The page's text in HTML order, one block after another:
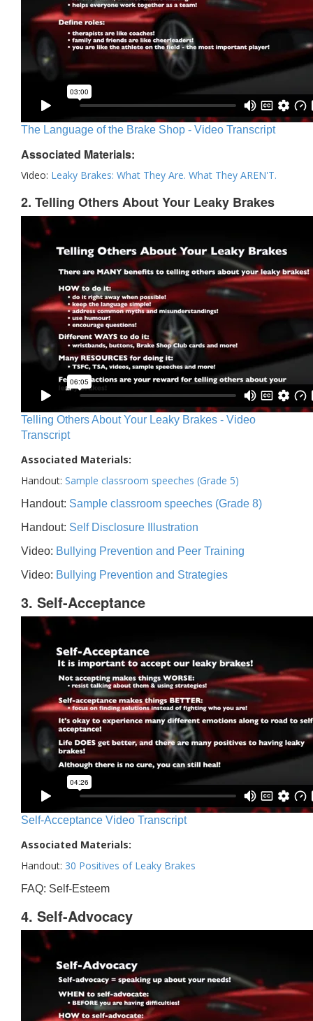
The Language of the Brake Shop - Video Transcript
Associated Materials:
Video: Leaky Brakes: What They Are. What They AREN'T.
2. Telling Others About Your Leaky Brakes
Telling Others About Your Leaky Brakes - Video
Transcript
Associated Materials:
Handout: Sample classroom speeches (Grade 5)
Handout: Sample classroom speeches (Grade 8)
Handout: Self Disclosure Illustration
Video: Bullying Prevention and Peer Training
Video: Bullying Prevention and Strategies
3. Self-Acceptance
Self-Acceptance Video Transcript
Associated Materials:
Handout: 30 Positives of Leaky Brakes
FAQ: Self-Esteem
4. Self-Advocacy